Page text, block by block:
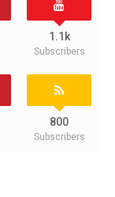
1.1k
Subscribers
800
Subscribers